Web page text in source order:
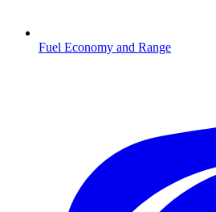
Fuel Economy and Range